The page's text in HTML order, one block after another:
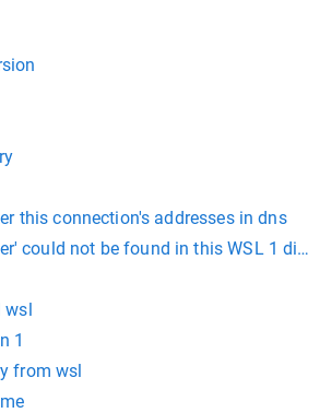
this connection's addresses in dns
could not be found in this WSL 1
wsl
1
from wsl